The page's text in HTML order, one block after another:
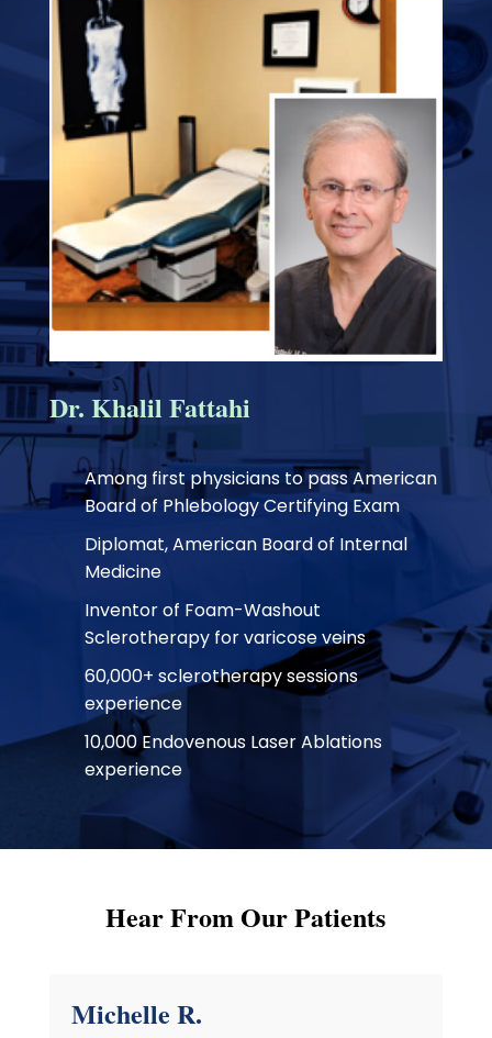
Dr. Khalil Fattahi
Among first physicians to pass American
Board of Phlebology Certifying Exam
Diplomat, American Board of Internal
Medicine
Inventor of Foam-Washout
Sclerotherapy for varicose veins
60,000+ sclerotherapy sessions
experience
10,000 Endovenous Laser Ablations
experience
Hear From Our Patients
Michelle R.